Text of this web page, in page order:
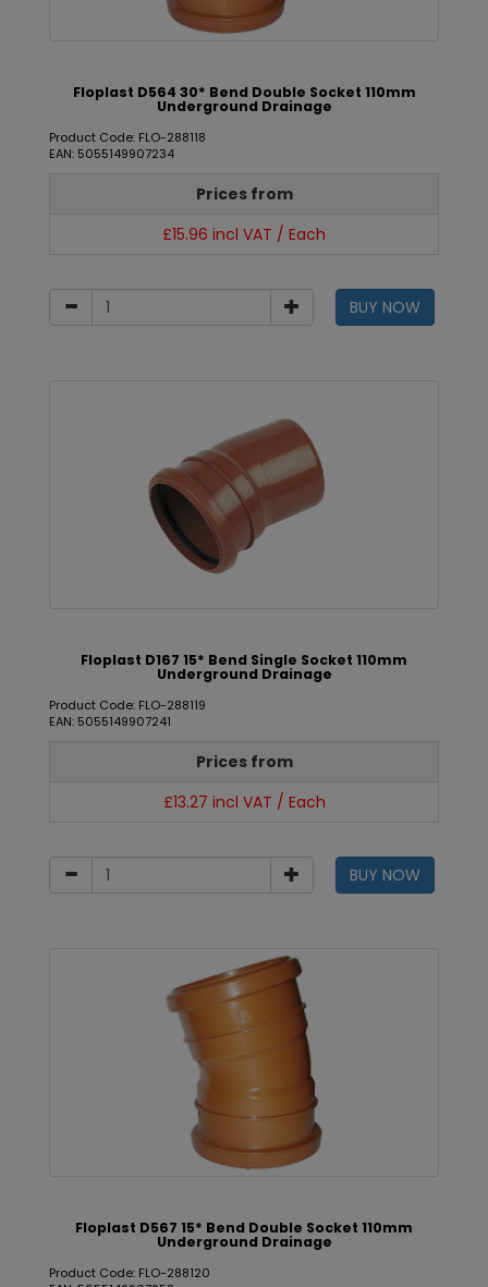
Floplast D564 30* Bend Double Socket 110mm
Underground Drainage
Product Code: FLO-288118
EAN: 5055149907234
Prices from
£15.96 incl VAT / Each
BUY NOW
Floplast D167 15* Bend Single Socket 110mm
Underground Drainage
Product Code: FLO-288119
EAN: 5055149907241
Prices from
£13.27 incl VAT / Each
BUY NOW
Floplast D567 15* Bend Double Socket 110mm
Underground Drainage
Product Code: FLO-288120